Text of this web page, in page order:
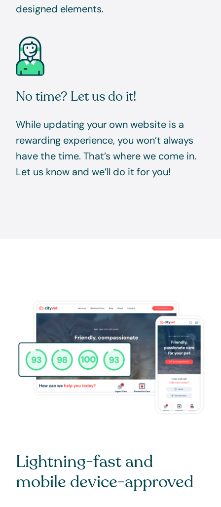
designed elements.
No time? Let us do it!
While updating your own website is a
rewarding experience, you won’t always
have the time. That’s where we come in.
Let us know and we’ll do it for you!
Lightning-fast and
mobile device-approved